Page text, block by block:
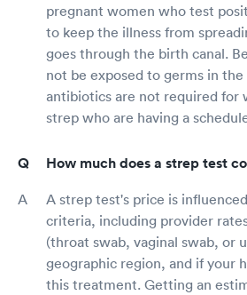
pregnant women who test
to keep the illness from
goes through the birth canal.
not be exposed to germs in
antibiotics are not required for
strep who are having a
How much does a strep test
A strep test's price is
criteria, including provider
(throat swab, vaginal swab, or
geographic region, and if your
this treatment. Getting an